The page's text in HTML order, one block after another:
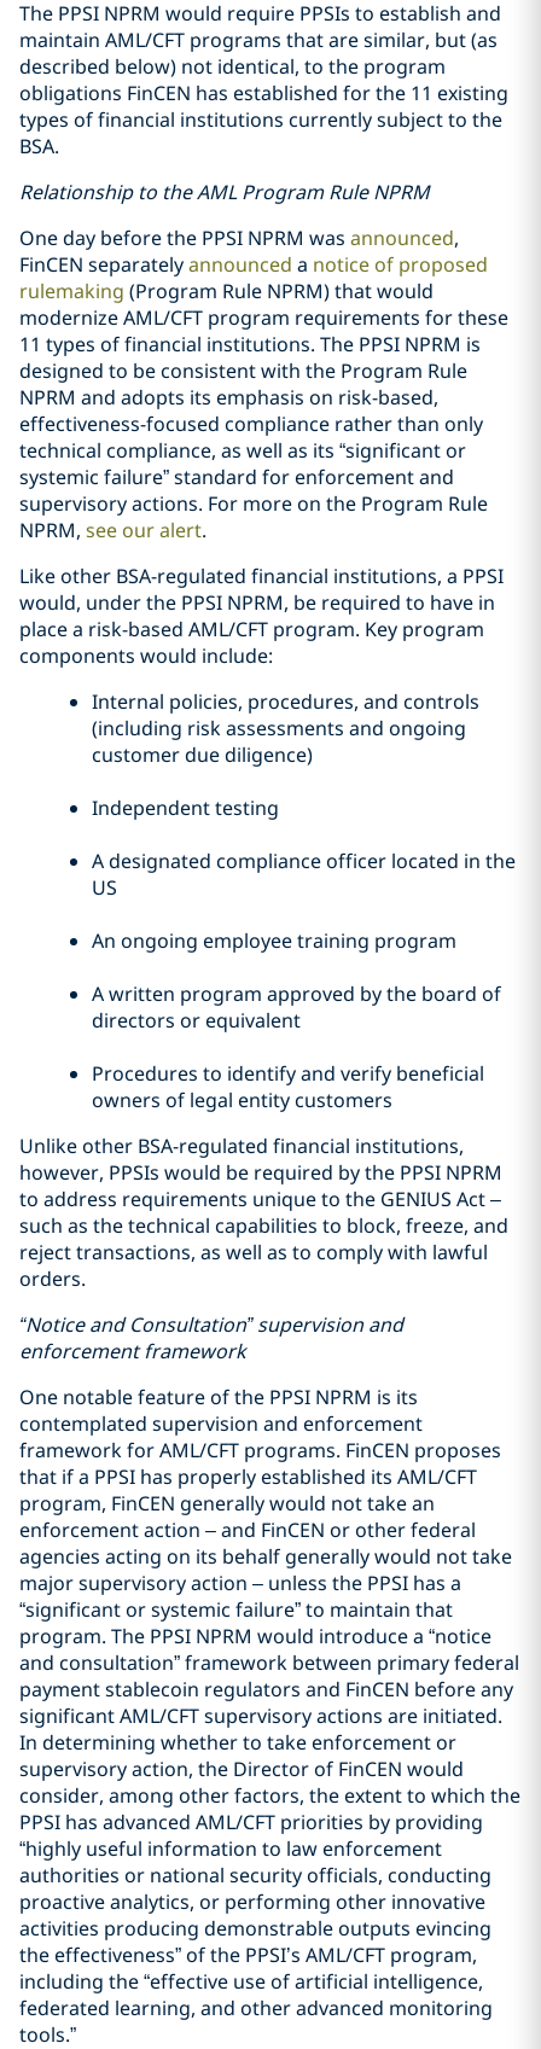
The PPSI NPRM would require PPSIs to establish and
maintain AML/CFT programs that are similar, but (as
described below) not identical, to the program
obligations FinCEN has established for the 11 existing
types of financial institutions currently subject to the
BSA.
Relationship to the AML Program Rule NPRM
One day before the PPSI NPRM was announced,
FinCEN separatelyannounced a notice of proposed
rulemaking (Program Rule NPRM) that would
modernize AML/CFT program requirements for these
11 types of financial institutions. The PPSI NPRM is
designed to be consistent with the Program Rule
NPRM and adopts its emphasis on risk-based,
effectiveness-focused compliance rather than only
technical compliance, as well as its “significant or
systemic failure” standard for enforcement and
supervisory actions. For more on the Program Rule
NPRM, see our alert.
Like other BSA-regulated financial institutions, a PPSI
would, under the PPSI NPRM, be required to have in
place a risk-based AML/CFT program. Key program
components would include:
Internal policies, procedures, and controls
(including risk assessments and ongoing
customer due diligence)
Independent testing
A designated compliance officer located in the
US
An ongoing employee training program
A written program approved by the board of
directors or equivalent
Procedures to identify and verify beneficial
owners of legal entity customers
Unlike other BSA-regulated financial institutions,
however, PPSIs would be required by the PPSI NPRM
to address requirements unique to the GENIUS Act –
such as the technical capabilities to block, freeze, and
reject transactions, as well as to comply with lawful
orders.
“Notice and Consultation” supervision and
enforcement framework
One notable feature of the PPSI NPRM is its
contemplated supervision and enforcement
framework for AML/CFT programs. FinCEN proposes
that if a PPSI has properly established its AML/CFT
program, FinCEN generally would not take an
enforcement action – and FinCEN or other federal
agencies acting on its behalf generally would not take
major supervisory action – unless the PPSI has a
“significant or systemic failure” to maintain that
program. The PPSI NPRM would introduce a “notice
and consultation” framework between primary federal
payment stablecoin regulators and FinCEN before any
significant AML/CFT supervisory actions are initiated.
In determining whether to take enforcement or
supervisory action, the Director of FinCEN would
consider, among other factors, the extent to which the
PPSI has advanced AML/CFT priorities by providing
“highly useful information to law enforcement
authorities or national security officials, conducting
proactive analytics, or performing other innovative
activities producing demonstrable outputs evincing
the effectiveness” of the PPSI’s AML/CFT program,
including the “effective use of artificial intelligence,
federated learning, and other advanced monitoring
tools.”